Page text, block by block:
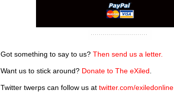
Got something to say to us? Then send us a letter.
Want us to stick around? Donate to The eXiled
Twitter twerps can follow us at twitter.com/exiledonline